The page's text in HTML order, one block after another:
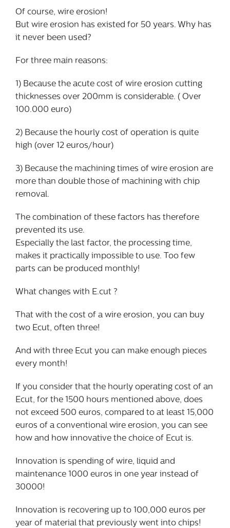
Of course, wire erosion!
But wire erosion has existed for 50 years. Why has
it never been used?
For three main reasons:
1) Because the acute cost of wire erosion cutting
thicknesses over 200mm is considerable. ( Over
100.000 euro)
2) Because the hourly cost of operation is quite
high (over 12 euros/hour)
3) Because the machining times of wire erosion are
more than double those of machining with chip
removal.
The combination of these factors has therefore
prevented its use.
Especially the last factor, the processing time,
makes it practically impossible to use. Too few
parts can be produced monthly!
What changes with E.cut ?
That with the cost of a wire erosion, you can buy
two Ecut, often three!
And with three Ecut you can make enough pieces
every month!
If you consider that the hourly operating cost of an
Ecut, for the 1500 hours mentioned above, does
not exceed 500 euros, compared to at least 15,000
euros of a conventional wire erosion, you can see
how and how innovative the choice of Ecut is.
Innovation is spending of wire, liquid and
maintenance 1000 euros in one year instead of
30000!
Innovation is recovering up to 100,000 euros per
year of material that previously went into chips!